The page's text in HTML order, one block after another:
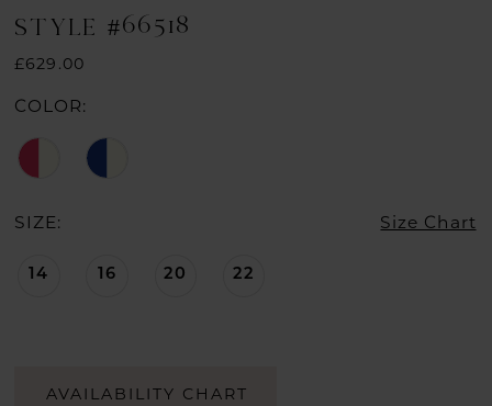
STYLE #66518
£629.00
COLOR:
SIZE: Size Chart
14 16 20 22
AVAILABILITY CHART